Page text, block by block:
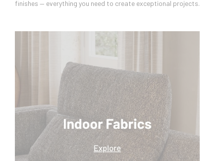
finishes — everything you need to create exceptional projects.